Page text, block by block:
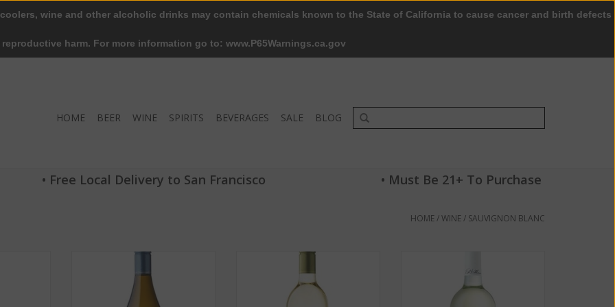
HOME BEER WINE SPIRITS BEVERAGES SALE BLOG
• Free Local Delivery to San Francisco • Must Be 21+ To Purchase
HOME/WINE/ SAUVIGNON BLANC
Blanc
Dry Creek Chenin Blanc 2016 ABV
ADD TO CART
Dry Creek Fume Sauvignon Blanc
2019 ABV 13.5% 750 ML
ADD TO CART
Blanc 2016 ABV 14.3 % 750 ML
ADD TO CART
wine and other alcoholic drinks may contain chemicals known to the State of California to cause cancer and birth defects
harm. For more information go to: www.P65Warnings.ca.gov